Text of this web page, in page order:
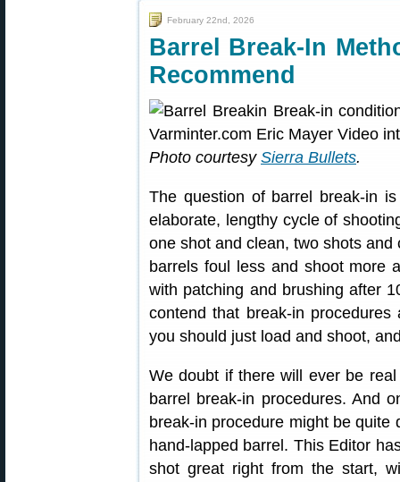
February 22nd, 2026
Barrel Break-In
Recommend
Photo courtesy Sierra Bullets.
The question of barrel break-in
elaborate, lengthy cycle of
one shot and clean, two shots
barrels foul less and shoot more
with patching and brushing after
contend that break-in
you should just load and shoot,
We doubt if there will ever be
barrel break-in procedures. And
break-in procedure might be
hand-lapped barrel. This Editor
shot great right from the start,